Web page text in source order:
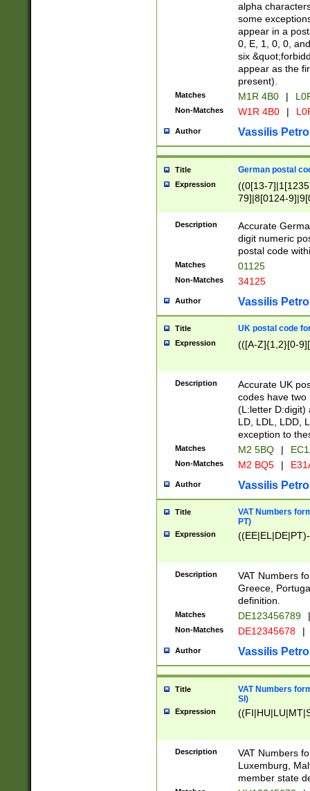
alpha
some
appear in a
0, E, 1, 0, 0,
six
appear as the
present).
Matches M1R 4B0 |
Non-Matches W1R 4B0 |
Author Vassilis
Title German postal
Expression
((0[13-
79]|8[0124-
9]|11[5-
Description
Accurate
digit numeric
postal code
Matches 01125
Non-Matches 34125
Author Vassilis
Title UK postal code
Expression (([A-Z]{1,2}[0-
Description
Accurate UK
codes have two
(L:letter D:digit)
LD, LDL, LDD,
exception to
Matches M2 5BQ |
Non-Matches M2 BQ5 |
Author Vassilis
Title
VAT Numbers
PT)
Expression
Description
VAT Numbers
Greece,
definition.
Matches DE123456789 |
Non-Matches DE12345678 |
Author Vassilis
Title
VAT Numbers
SI)
Expression
Description
VAT Numbers
Luxemburg,
member state